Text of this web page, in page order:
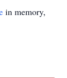
in memory,